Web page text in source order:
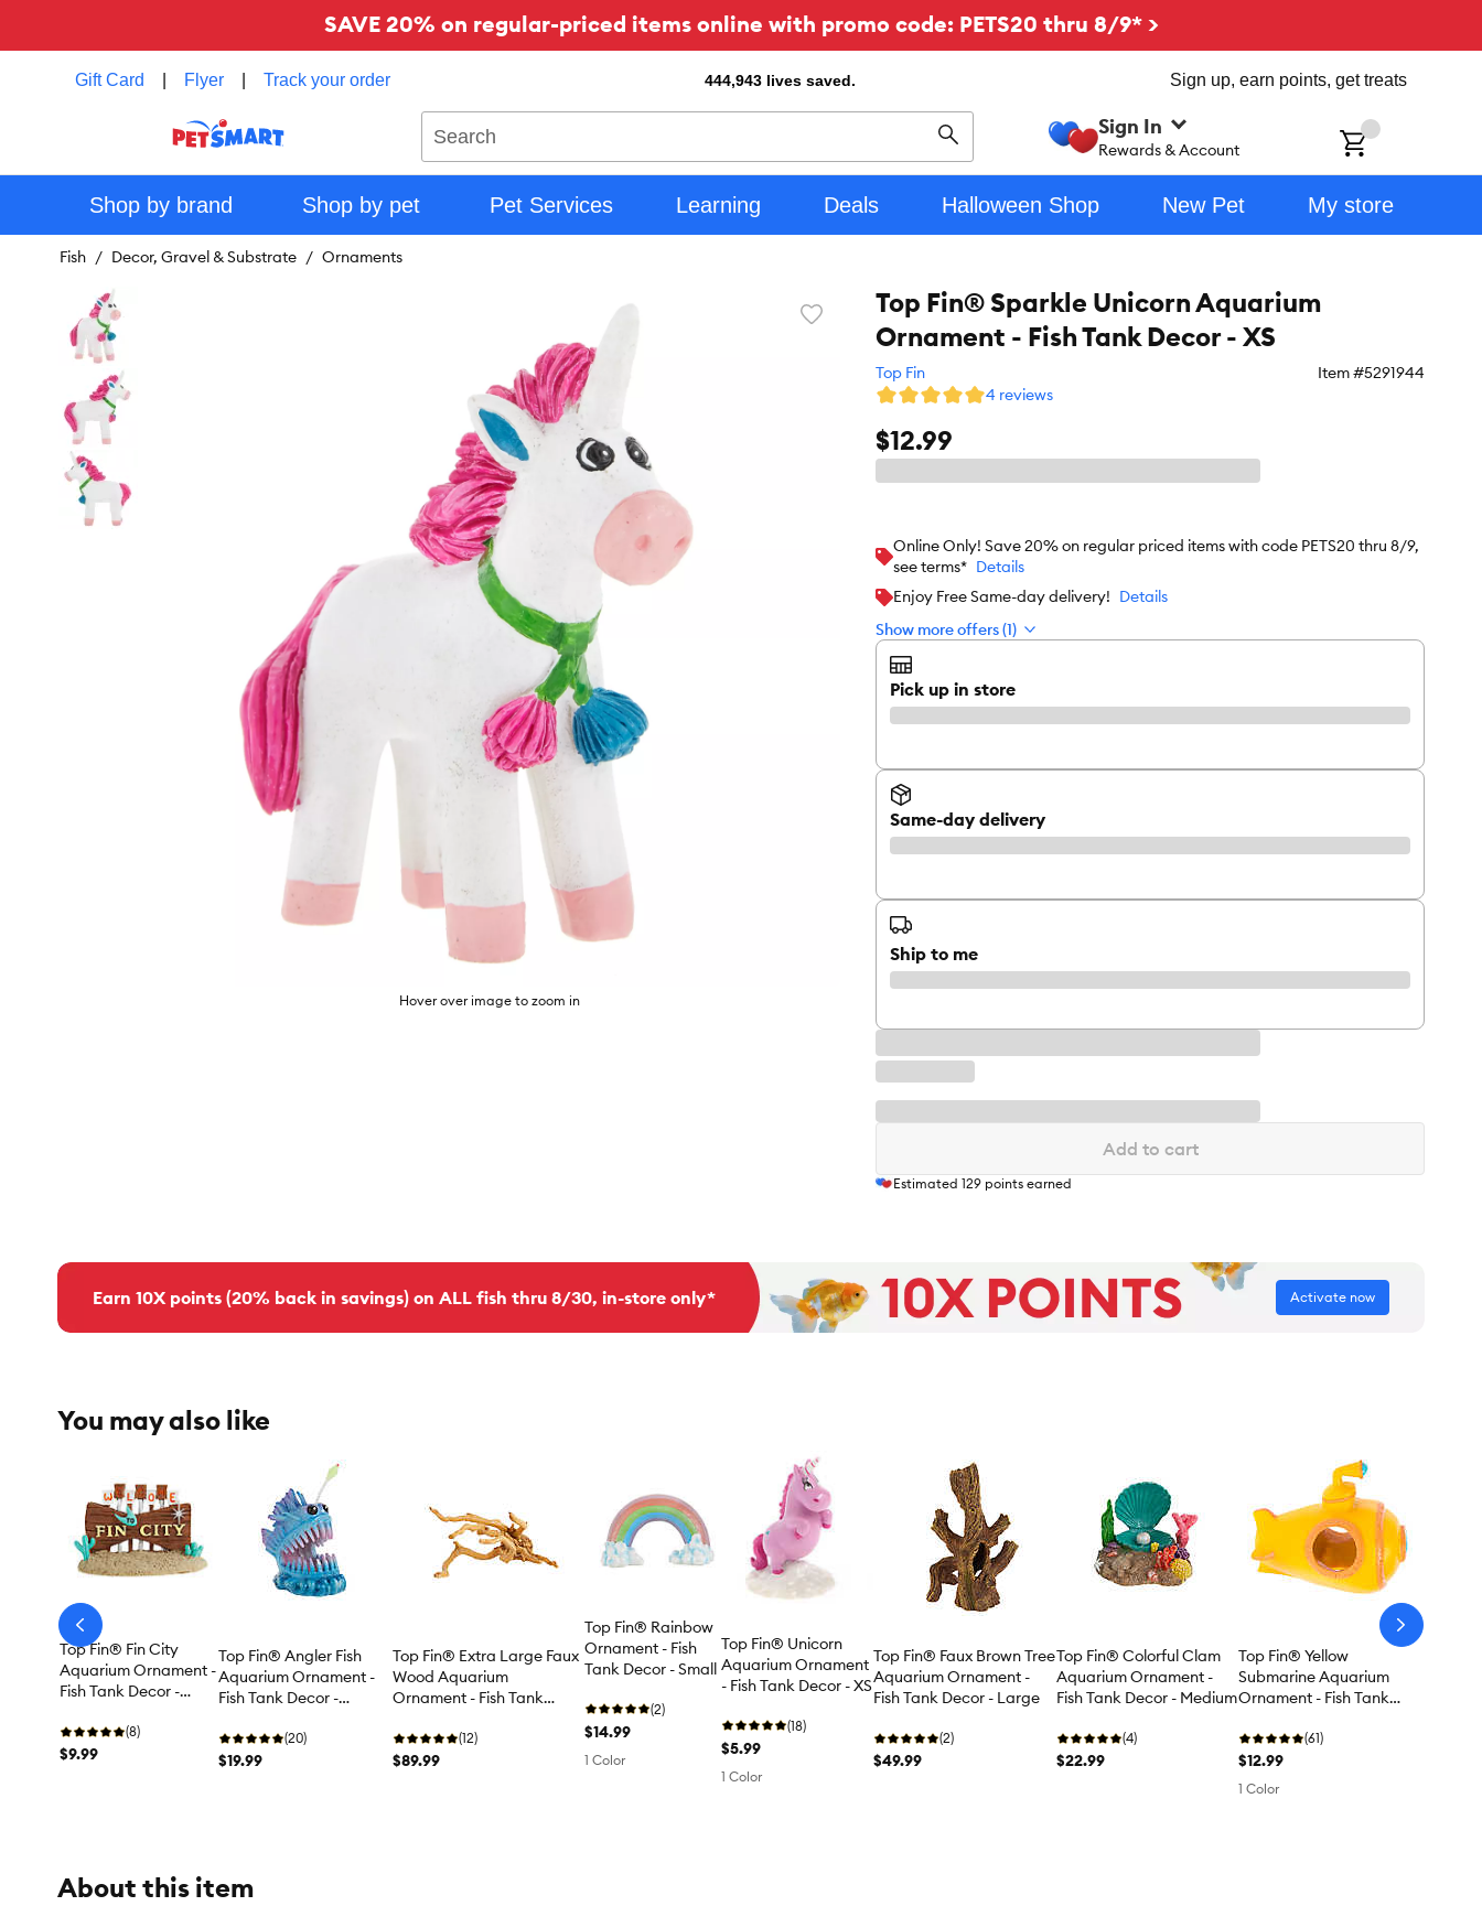
SAVE 20% on regular-priced items online with promo code: PETS20 thru 8/9* >
Gift Card Flyer Track your order 444,943 lives saved. Sign up, earn points, get treats
Search
Sign In
Rewards & Account
Shop by brand Shop by pet Pet Services Learning Deals Halloween Shop New Pet My store
Fish Decor, Gravel & Substrate Ornaments
Favorite
Hover over image to zoom in
Top Fin® Sparkle Unicorn Aquarium
Ornament - Fish Tank Decor - XS
Top Fin Item #5291944
4 reviews
$12.99
Online Only! Save 20% on regular priced items with code PETS20 thru 8/9,
see terms* Details
Enjoy Free Same-day delivery! Details
Show more offers (1)
Pick up in store
Same-day delivery
Ship to me
Add to cart
Estimated 129 points earned
Earn 10X points (20% back in savings) on ALL fish thru 8/30, in-store only* Activate now
You may also like
Top Fin® Fin City
Aquarium Ornament -
Fish Tank Decor -
(8)
$9.99
Top Fin® Angler Fish
Aquarium Ornament -
Fish Tank Decor -
(20)
$19.99
Top Fin® Extra Large Faux
Wood Aquarium
Ornament - Fish Tank
(12)
$89.99
Top Fin® Rainbow
Ornament - Fish
Tank Decor - Small
(2)
$14.99
1 Color
Top Fin® Unicorn
Aquarium Ornament
- Fish Tank Decor - XS
(18)
$5.99
1 Color
Top Fin® Faux Brown Tree
Aquarium Ornament -
Fish Tank Decor - Large
(2)
$49.99
Top Fin® Colorful Clam
Aquarium Ornament -
Fish Tank Decor - Medium
(4)
$22.99
Top Fin® Yellow
Submarine Aquarium
Ornament - Fish Tank
(61)
$12.99
1 Color
arrow-
prev
arrow-
next
About this item